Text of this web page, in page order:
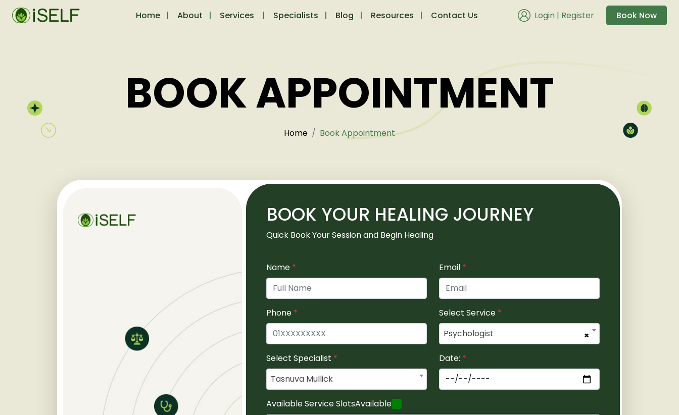
Home About Services Specialists Blog Resources Contact Us Login | Register Book Now
BOOK APPOINTMENT
Home Book Appointment
BOOK YOUR HEALING JOURNEY
Quick Book Your Session and Begin Healing
Name * Email *
Phone * Select Service *
×
Psychologist
Select Specialist *
Tasnuva Mullick
Date: *
Available Service SlotsAvailable